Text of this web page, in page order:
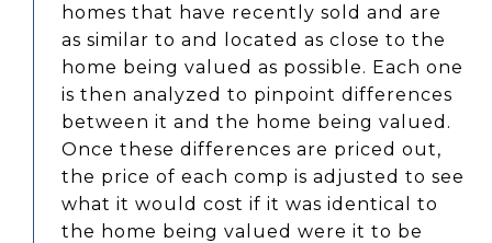
homes that have recently sold and are
as similar to and located as close to the
home being valued as possible. Each one
is then analyzed to pinpoint differences
between it and the home being valued.
Once these differences are priced out,
the price of each comp is adjusted to see
what it would cost if it was identical to
the home being valued were it to be